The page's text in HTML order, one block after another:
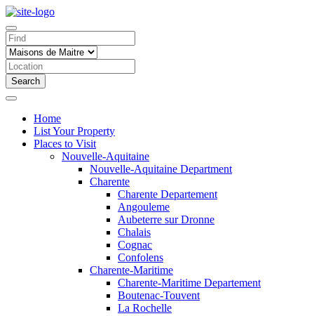
Search
Home
List Your Property
Places to Visit
Nouvelle-Aquitaine
Nouvelle-Aquitaine Department
Charente
Charente Departement
Angouleme
Aubeterre sur Dronne
Chalais
Cognac
Confolens
Charente-Maritime
Charente-Maritime Departement
Boutenac-Touvent
La Rochelle